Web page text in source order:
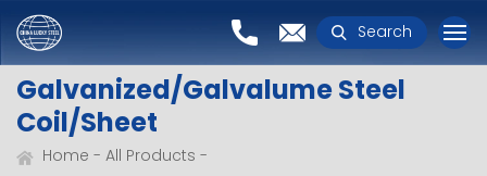
Search
Galvanized/Galvalume Steel
Coil/Sheet
Home
All Products